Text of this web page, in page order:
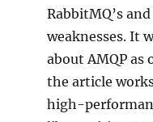
RabbitMQ’s
weaknesses. It
about AMQP as
the article
high-